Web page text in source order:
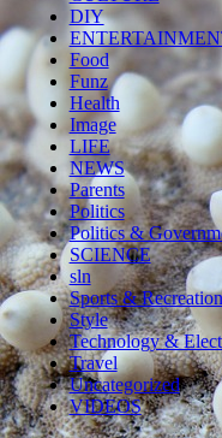
DIY
Food
Funz
Health
Image
LIFE
NEWS
Parents
Politics
Politics &
SCIENCE
sln
Sports & Recreation
Style
Technology &
Travel
Uncategorized
VIDEOS